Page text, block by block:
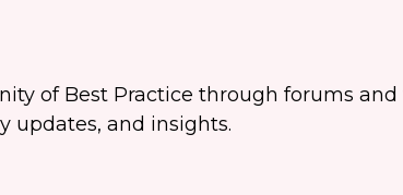
of Best Practice through forums
updates, and insights.